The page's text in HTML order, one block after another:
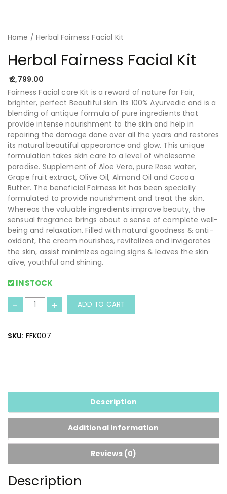
Home / Herbal Fairness Facial Kit
Herbal Fairness Facial Kit
2,799.00
Fairness Facial care Kit is a reward of nature for Fair,
brighter, perfect Beautiful skin. Its 100% Ayurvedic and is a
blending of antique formula of pure ingredients that
provide intense nourishment to the skin and help in
repairing the damage done over all the years and restores
its natural beautiful appearance and glow. This unique
formulation takes skin care to a level of wholesome
paradise. Supplement of Aloe Vera, pure Rose water,
Grape fruit extract, Olive Oil, Almond Oil and Cocoa
Butter. The beneficial Fairness kit has been specially
formulated to provide nourishment and treat the skin.
Whereas the valuable ingredients improve beauty, the
sensual fragrance brings about a sense of complete well-
being and relaxation. Filled with natural goodness & anti-
oxidant, the cream nourishes, revitalizes and invigorates
the skin, assist minimizes ageing signs & leaves the skin
alive, youthful and shining.
INSTOCK
e
r
b
i
n
s
s
c
- + ADD TO CART
SKU: FFK007
Description
Additional information
Reviews (0)
Description